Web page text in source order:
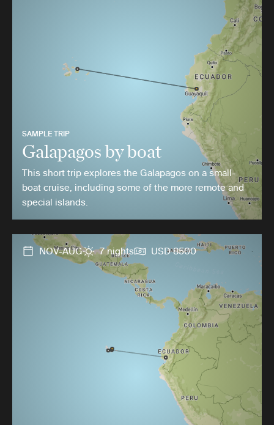
SAMPLE TRIP
Galapagos by boat
This short trip explores the Galapagos on a small-
boat cruise, including some of the more remote and
special islands.
NOV-AUG 7 nights USD 8500